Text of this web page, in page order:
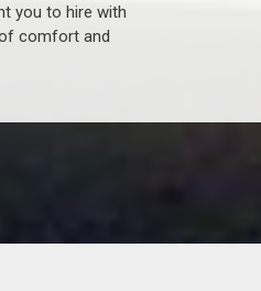
you to hire with
comfort and